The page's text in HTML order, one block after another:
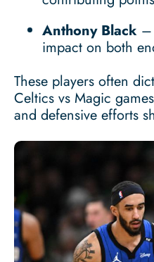
Anthony Black –
impact on both
These players often
Celtics vs Magic
and defensive efforts